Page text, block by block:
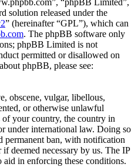
“phpBB Limited”,
solution released under the
” (hereinafter “GPL”), which can
. The phpBB software only
phpBB Limited is not
permitted or disallowed on
phpBB, please see:
obscene, vulgar, libellous,
or otherwise unlawful
your country, the country in
under international law. Doing so
permanent ban, with notification
deemed necessary by us. The IP
aid in enforcing these conditions.